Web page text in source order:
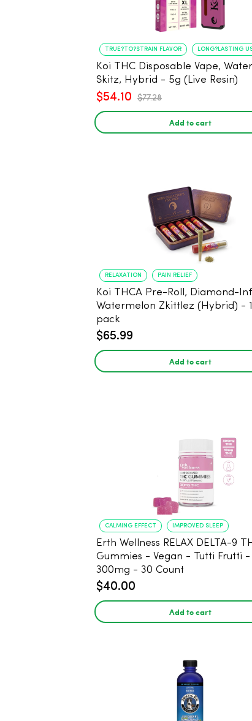
TRUE?TO?STRAIN FLAVOR LONG?LASTING
Koi THC Disposable Vape,
Skitz, Hybrid - 5g (Live Resin)
$54.10 $77.28
Add to cart
RELAXATION PAIN RELIEF
Koi THCA Pre-Roll, Diamond-Infused -
Watermelon Zkittlez (Hybrid) -
pack
$65.99
Add to cart
CALMING EFFECT IMPROVED SLEEP
Erth Wellness RELAX DELTA-9
Gummies - Vegan - Tutti Frutti -
300mg - 30 Count
$40.00
Add to cart